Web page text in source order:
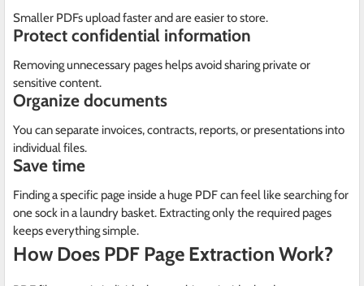
Smaller PDFs upload faster and are easier to store.
Protect confidential information
Removing unnecessary pages helps avoid sharing private or
sensitive content.
Organize documents
You can separate invoices, contracts, reports, or presentations into
individual files.
Save time
Finding a specific page inside a huge PDF can feel like searching for
one sock in a laundry basket. Extracting only the required pages
keeps everything simple.
How Does PDF Page Extraction Work?